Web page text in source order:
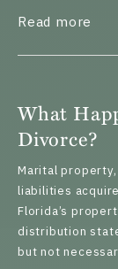
Read more
What
Divorce?
Marital
liabilities
Florida’s
distribution
but not